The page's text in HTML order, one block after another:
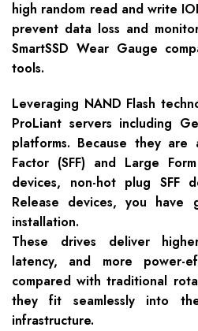
high random read and write
prevent data loss and
SmartSSD Wear Gauge
tools.
Leveraging NAND Flash
ProLiant servers including
platforms. Because they are
Factor (SFF) and Large
devices, non-hot plug SFF
Release devices, you
installation.
These drives deliver
latency, and more power-
compared with traditional
they fit seamlessly into
infrastructure.